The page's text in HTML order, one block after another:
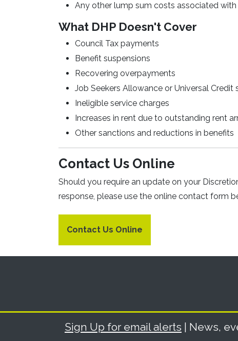
Any other lump sum costs associated
What DHP Doesn't Cover
Council Tax payments
Benefit suspensions
Recovering overpayments
Job Seekers Allowance or Universal Credit
Ineligible service charges
Increases in rent due to outstanding rent
Other sanctions and reductions in benefits
Contact Us Online
Should you require an update on your
response, please use the online contact form
Contact Us Online
Sign Up for email alerts | News,